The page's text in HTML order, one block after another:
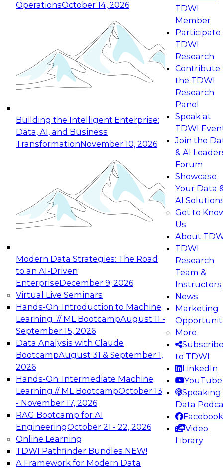
OperationsOctober 14, 2026
Building the Intelligent Enterprise:
Data, AI, and Business
TransformationNovember 10, 2026
Modern Data Strategies: The Road
to an AI-Driven
EnterpriseDecember 9, 2026
Virtual Live Seminars
Hands-On: Introduction to Machine
Learning // ML BootcampAugust 11 -
September 15, 2026
Data Analysis with Claude
BootcampAugust 31 & September 1,
2026
Hands-On: Intermediate Machine
Learning // ML BootcampOctober 13
- November 17, 2026
RAG Bootcamp for AI
EngineeringOctober 21 - 22, 2026
Online Learning
TDWI Pathfinder Bundles NEW!
A Framework for Modern Data
TDWI
Member
Participate
TDWI
Research
Contribute
the TDWI
Research
Panel
Speak at
TDWI
Join the
& AI
Forum
Showcase
Your Data
AI
Get to
Us
About
TDWI
Research
Team &
Instructors
News
Marketing
More
Subscribe
to TDWI
LinkedIn
YouTube
Speaking
Data
Facebook
Video
Library
Expert Panel: Reinventing Data Management
for Enterprise Innovation
This session focuses on how to modernize by
taking advantage of the latest technologies,
cloud data platforms and services, and best
October 19, 2026
Expert Panel: Building Generative and Agentic
Applications: From Data Foundations to Real-
Join this Expert Panel to learn how your
organization can advance from
experimentation to production-level generative
November 9, 2026
Expert Panel: Engineering the Future:
Architecting Scalable Data Platforms for AI and
Analytics
Join this Expert Panel to learn how to take
advantage of innovations in modern data
architecture.
December 7, 2026
TDWI On-Demand Webinars on
Data Management, Analytics, &
AI